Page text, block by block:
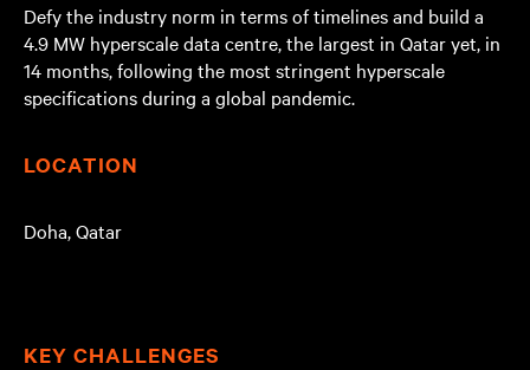
Defy the industry norm in terms of timelines and build a
4.9 MW hyperscale data centre, the largest in Qatar yet, in
14 months, following the most stringent hyperscale
specifications during a global pandemic.
LOCATION
Doha, Qatar
KEY CHALLENGES